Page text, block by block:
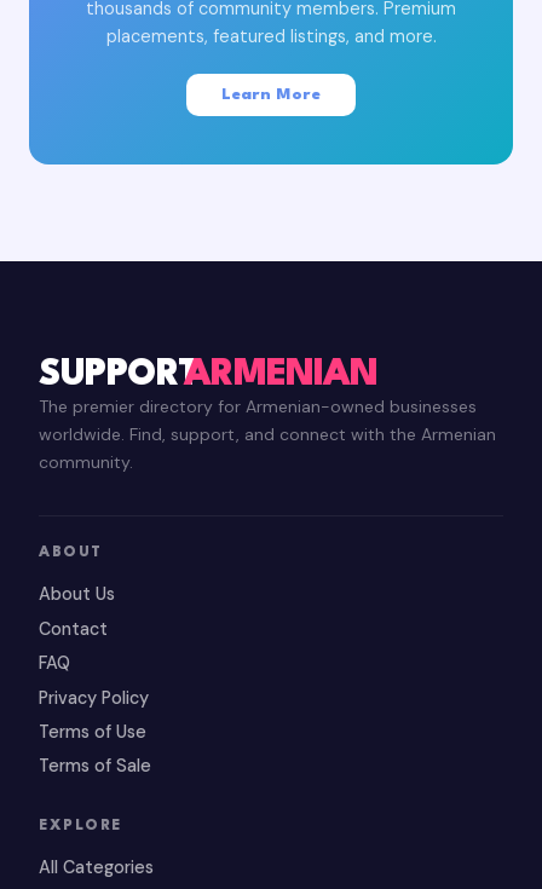
thousands of community members. Premium
placements, featured listings, and more.
Learn More
SUPPORTARMENIAN
The premier directory for Armenian-owned businesses
worldwide. Find, support, and connect with the Armenian
community.
ABOUT
About Us
Contact
FAQ
Privacy Policy
Terms of Use
Terms of Sale
EXPLORE
All Categories